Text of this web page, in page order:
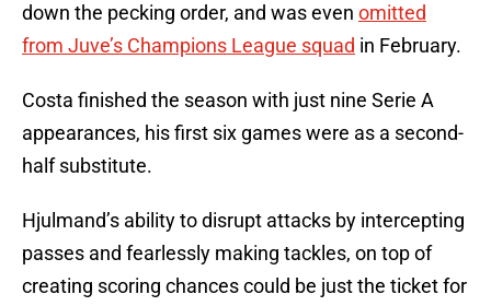
down the pecking order, and was even omitted
from Juve’s Champions League squad in February.
Costa finished the season with just nine Serie A
appearances, his first six games were as a second-
half substitute.
Hjulmand’s ability to disrupt attacks by intercepting
passes and fearlessly making tackles, on top of
creating scoring chances could be just the ticket for